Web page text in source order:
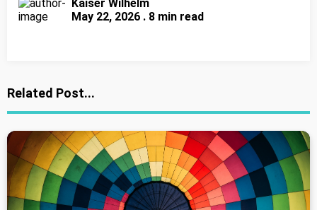
Kaiser Wilhelm
May 22, 2026 . 8 min read
Related Post...